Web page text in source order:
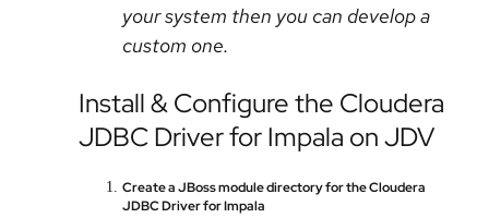
your system then you can develop a
custom one.
Install & Configure the Cloudera
JDBC Driver for Impala on JDV
Create a JBoss module directory for the Cloudera
JDBC Driver for Impala